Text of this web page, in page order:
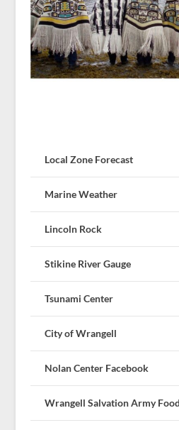
Local Zone Forecast
Marine Weather
Lincoln Rock
Stikine River Gauge
Tsunami Center
City of Wrangell
Nolan Center Facebook
Wrangell Salvation Army